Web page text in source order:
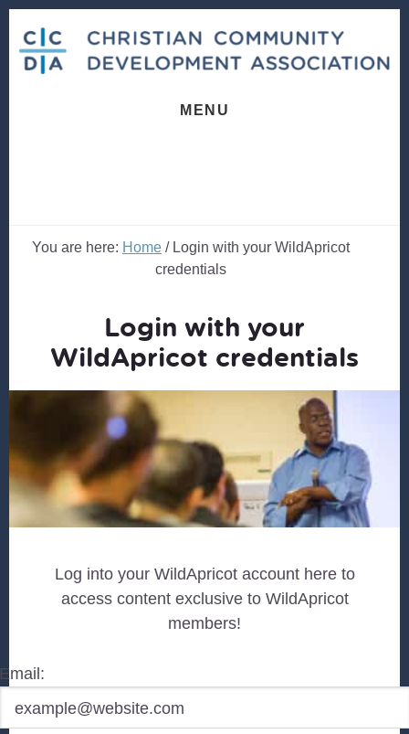
content
footer
MENU
You are here: Home /Login with your WildApricot
credentials
Login with your
WildApricot credentials
Log into your WildApricot account here to
access content exclusive to WildApricot
members!
Email: